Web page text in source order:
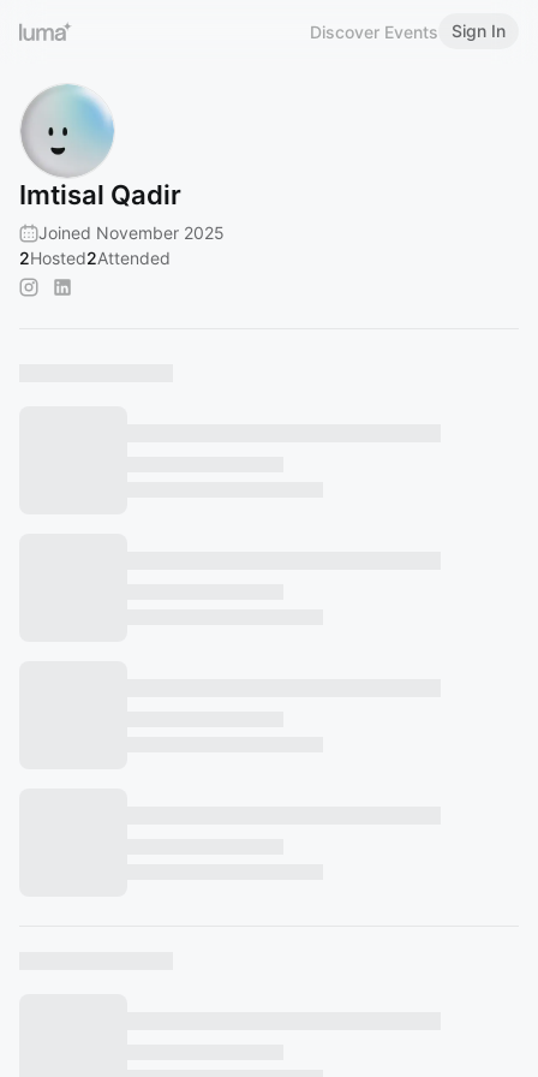
Discover Events Sign In
Imtisal Qadir
Joined November 2025
2Hosted2Attended